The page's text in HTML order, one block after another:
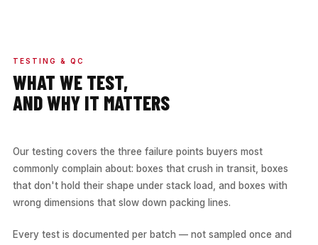
TESTING & QC
WHAT WE TEST,
AND WHY IT MATTERS
Our testing covers the three failure points buyers most
commonly complain about: boxes that crush in transit, boxes
that don't hold their shape under stack load, and boxes with
wrong dimensions that slow down packing lines.
Every test is documented per batch — not sampled once and